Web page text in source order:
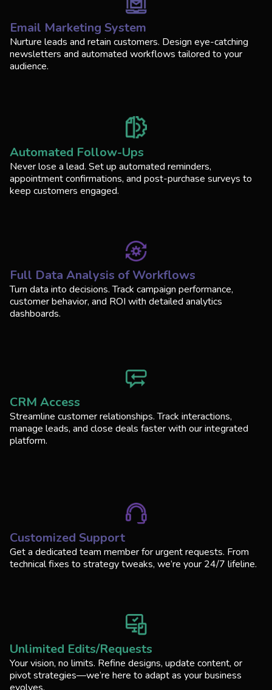
Email Marketing System
Nurture leads and retain customers. Design eye-catching
newsletters and automated workflows tailored to your
audience.
Automated Follow-Ups
Never lose a lead. Set up automated reminders,
appointment confirmations, and post-purchase surveys to
keep customers engaged.
Full Data Analysis of Workflows
Turn data into decisions. Track campaign performance,
customer behavior, and ROI with detailed analytics
dashboards.
CRM Access
Streamline customer relationships. Track interactions,
manage leads, and close deals faster with our integrated
platform.
Customized Support
Get a dedicated team member for urgent requests. From
technical fixes to strategy tweaks, we’re your 24/7 lifeline.
Unlimited Edits/Requests
Your vision, no limits. Refine designs, update content, or
pivot strategies—we’re here to adapt as your business